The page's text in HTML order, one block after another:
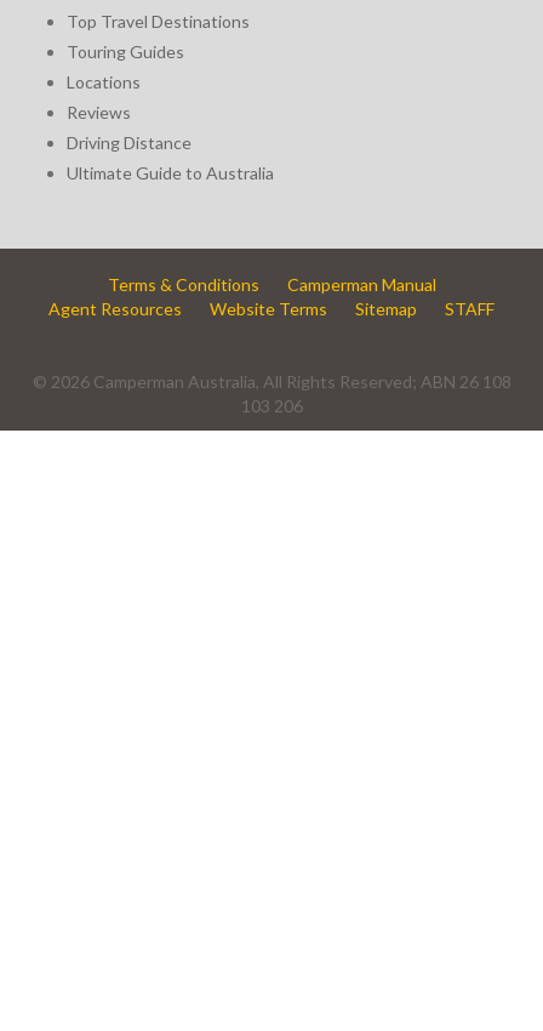
Top Travel Destinations
Touring Guides
Locations
Reviews
Driving Distance
Ultimate Guide to Australia
Terms & Conditions
Camperman Manual
Agent Resources
Website Terms Sitemap STAFF
© 2026 Camperman Australia, All Rights Reserved; ABN 26 108
103 206